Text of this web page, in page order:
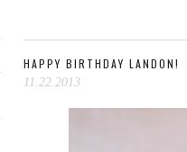
HAPPY BIRTHDAY LANDON!
11.22.2013